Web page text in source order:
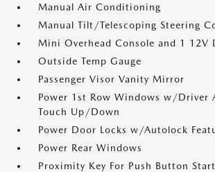
Manual Air Conditioning
Manual Tilt/Telescoping Steering
Mini Overhead Console and 1 12V
Outside Temp Gauge
Passenger Visor Vanity Mirror
Power 1st Row Windows w/Driver
Touch Up/Down
Power Door Locks w/Autolock
Power Rear Windows
Proximity Key For Push Button